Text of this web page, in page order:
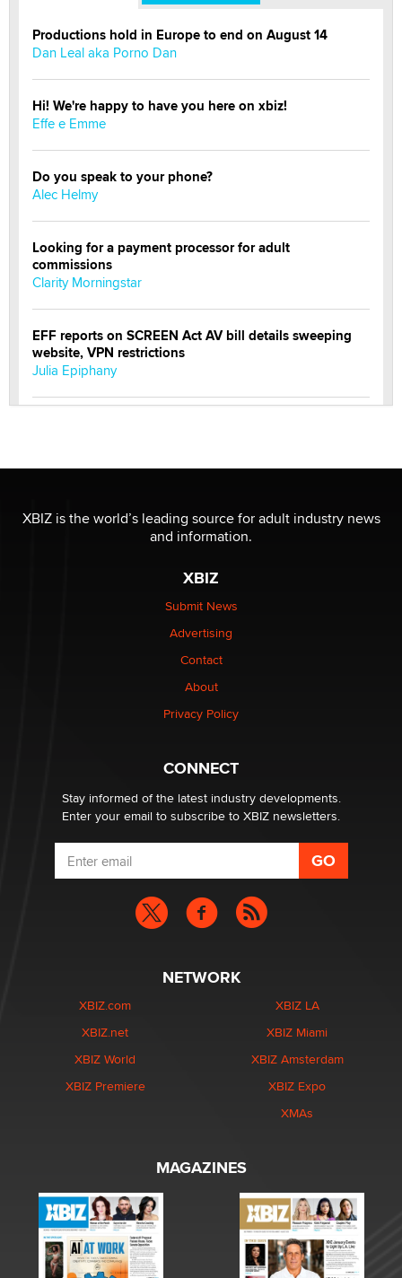
Productions hold in Europe to end on August 14
Dan Leal aka Porno Dan
Hi! We're happy to have you here on xbiz!
Effe e Emme
Do you speak to your phone?
Alec Helmy
Looking for a payment processor for adult
commissions
Clarity Morningstar
EFF reports on SCREEN Act AV bill details sweeping
website, VPN restrictions
Julia Epiphany
Reba Rocket
be a number. It might be a clock.
Elon Musk’s xAI sues Minnesota over its first-in-the-
nation law banning ‘nudification’ technology
XBIZ is the world’s leading source for adult industry news
and information.
XBIZ
Submit News
Advertising
Contact
About
Privacy Policy
CONNECT
Stay informed of the latest industry developments.
Enter your email to subscribe to XBIZ newsletters.
NETWORK
XBIZ.com
XBIZ.net
XBIZ World
XBIZ Premiere
XBIZ LA
XBIZ Miami
XBIZ Amsterdam
XBIZ Expo
XMAs
MAGAZINES